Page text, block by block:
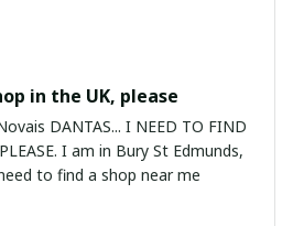
in the UK, please
DANTAS... I NEED TO FIND
in Bury St Edmunds,
to find a shop near me